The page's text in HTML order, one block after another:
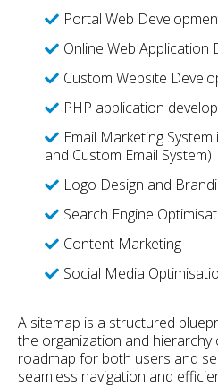
Portal Web
Online Web Application
Custom Website
PHP application
Email Marketing
and Custom Email System)
Logo Design and
Search Engine
Content Marketing
Social Media
A sitemap is a structured
the organization and hierarchy
roadmap for both users and
seamless navigation and